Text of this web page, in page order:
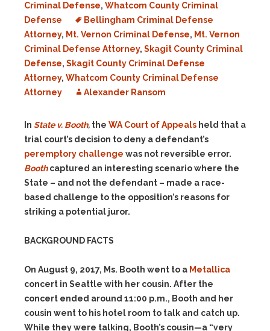
Criminal Defense, Whatcom County Criminal
Defense
Bellingham Criminal Defense
Attorney, Mt. Vernon Criminal Defense, Mt. Vernon
Criminal Defense Attorney, Skagit County Criminal
Defense, Skagit County Criminal Defense
Attorney, Whatcom County Criminal Defense
Attorney
Alexander Ransom
In State v. Booth, the WA Court of Appeals held that a
trial court’s decision to deny a defendant’s
peremptory challenge was not reversible error.
Booth captured an interesting scenario where the
State – and not the defendant – made a race-
based challenge to the opposition’s reasons for
striking a potential juror.
BACKGROUND FACTS
On August 9, 2017, Ms. Booth went to a Metallica
concert in Seattle with her cousin. After the
concert ended around 11:00 p.m., Booth and her
cousin went to his hotel room to talk and catch up.
While they were talking, Booth’s cousin—a “very